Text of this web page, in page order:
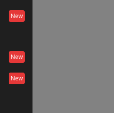
New
New
New